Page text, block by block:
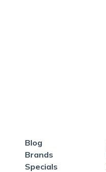
Blog
Brands
Specials